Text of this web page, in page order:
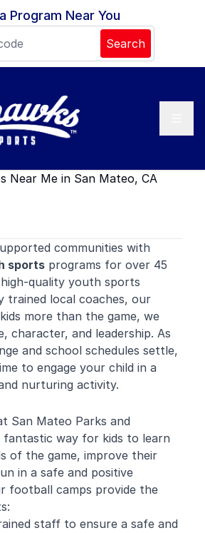
Program Near You
Search
Near Me in San Mateo, CA
communities with
sports programs for over 45
quality youth sports
trained local coaches, our
more than the game, we
character, and leadership. As
and school schedules settle,
to engage your child in a
nurturing activity.
San Mateo Parks and
fantastic way for kids to learn
of the game, improve their
in a safe and positive
football camps provide the
staff to ensure a safe and